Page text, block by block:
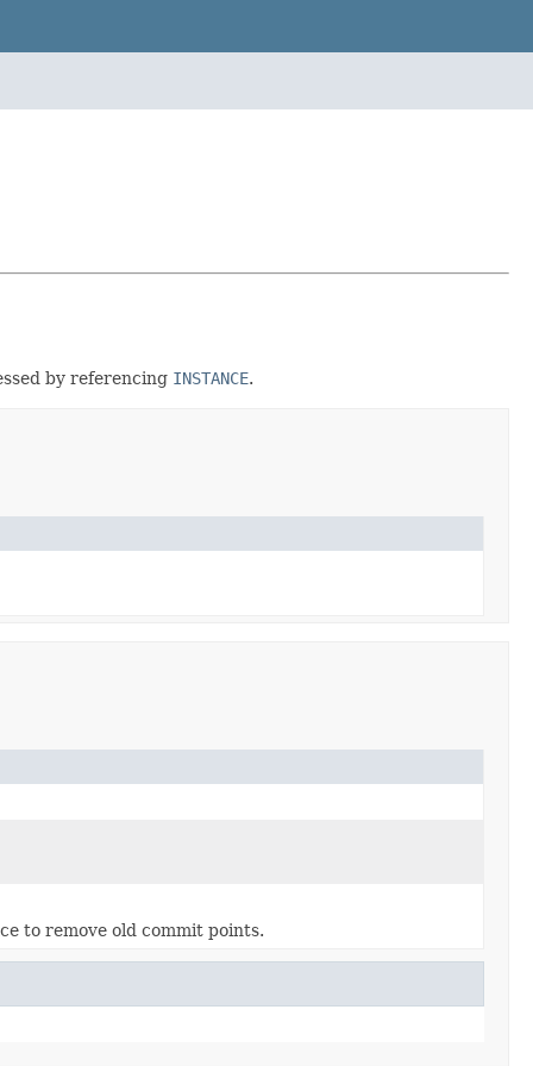
by referencing INSTANCE.
to remove old commit points.